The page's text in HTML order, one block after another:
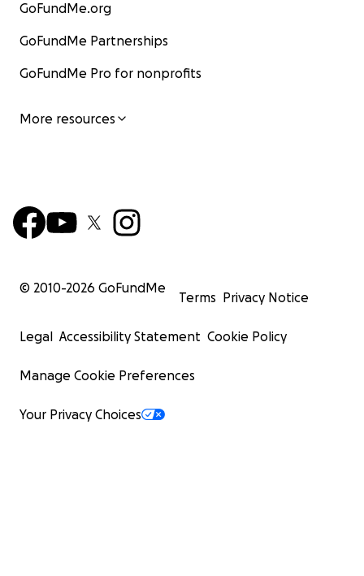
GoFundMe.org
GoFundMe Partnerships
GoFundMe Pro for nonprofits
More resources
© 2010-2026 GoFundMe
Terms Privacy Notice
Legal Accessibility Statement Cookie Policy
Manage Cookie Preferences
Your Privacy Choices